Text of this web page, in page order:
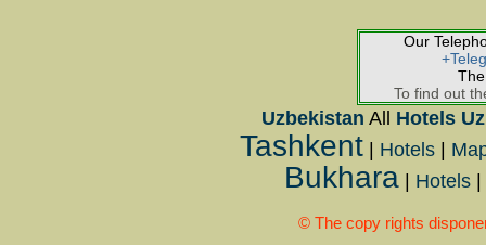
Our
To find out
Uzbekistan All Hotels
Tashkent Hotels
Bukhara Hotels
© The copy rights